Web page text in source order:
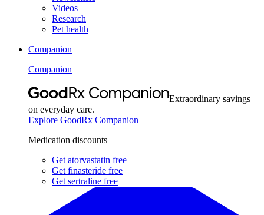
Videos
Research
Pet health
Companion
Companion
Extraordinary savings
on everyday care.
Explore GoodRx Companion
Medication discounts
Get atorvastatin free
Get finasteride free
Get sertraline free